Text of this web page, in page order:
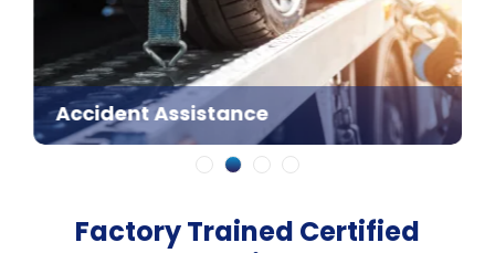
Accident Assistance
Factory Trained Certified